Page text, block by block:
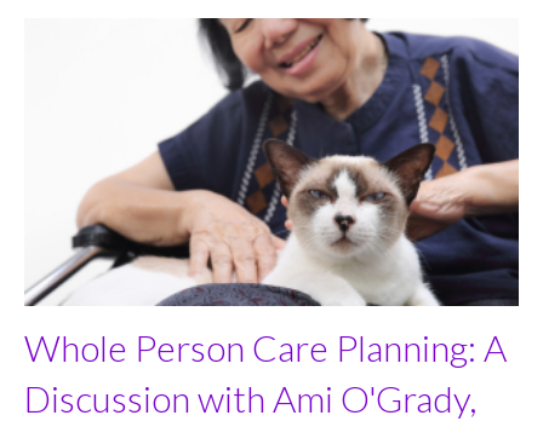
Whole Person Care Planning: A
Discussion with Ami O'Grady,